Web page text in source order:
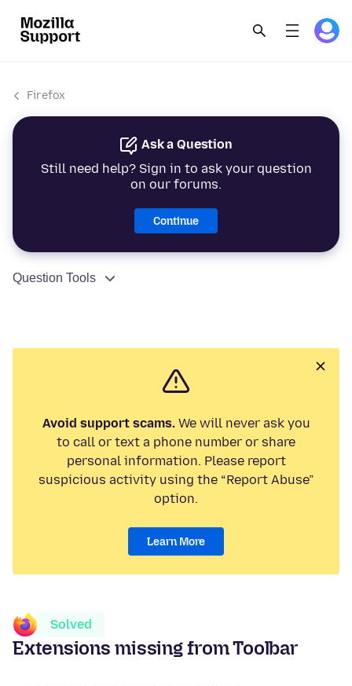
Firefox
Ask a Question
Still need help? Sign in to ask your question
on our forums.
Continue
Question Tools
Avoid support scams.We will never ask you
to call or text a phone number or share
personal information. Please report
suspicious activity using the “Report Abuse”
option.
Learn More
Solved
Extensions missing from Toolbar